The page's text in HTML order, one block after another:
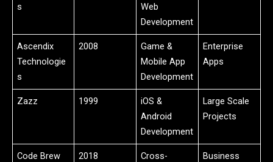
s
Web
Development
Ascendix
Technologie
s
2008
Game &
Mobile App
Development
Enterprise
Apps
Zazz 1999
iOS &
Android
Development
Large Scale
Projects
Code Brew
2018
Cross-
Business